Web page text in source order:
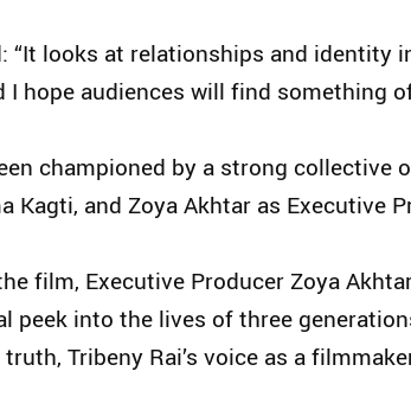
“It looks at relationships and identity
I hope audiences will find something
championed by a strong collective
Kagti, and Zoya Akhtar as Executive
film, Executive Producer Zoya
peek into the lives of three
Tribeny Rai’s voice as a